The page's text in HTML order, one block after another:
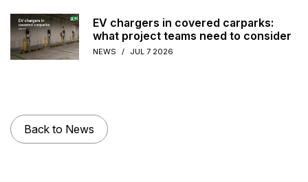
EV chargers in covered carparks:
what project teams need to consider
NEWS / JUL 7 2026
Back to News